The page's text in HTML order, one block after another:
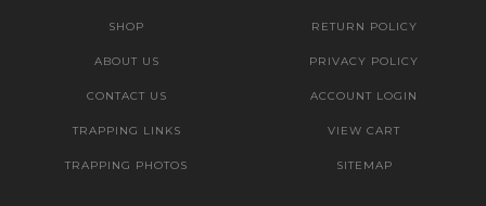
SHOP
ABOUT US
CONTACT US
TRAPPING LINKS
TRAPPING PHOTOS
RETURN POLICY
PRIVACY POLICY
ACCOUNT LOGIN
VIEW CART
SITEMAP